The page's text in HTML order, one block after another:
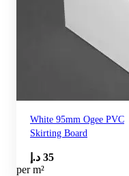
White 95mm Ogee PVC
Skirting Board
35 د.إ
per m²